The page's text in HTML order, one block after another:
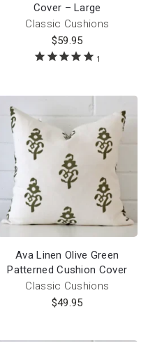
Cover – Large
Classic Cushions
$59.95
1
Ava Linen Olive Green
Patterned Cushion Cover
Classic Cushions
$49.95